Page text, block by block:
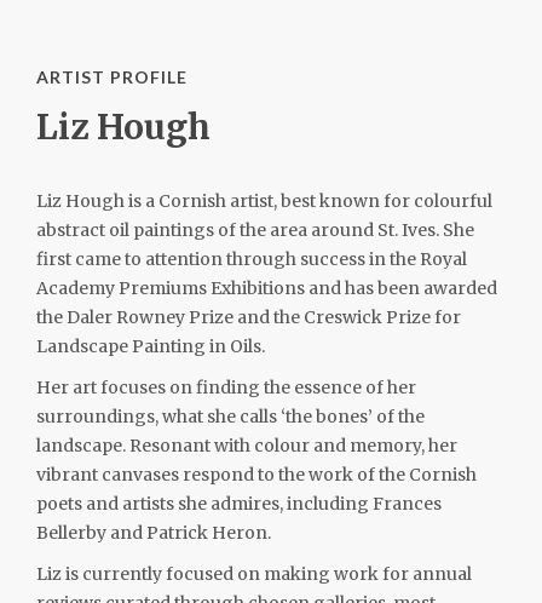
ARTIST PROFILE
Liz Hough
Liz Hough is a Cornish artist, best known for colourful
abstract oil paintings of the area around St. Ives. She
first came to attention through success in the Royal
Academy Premiums Exhibitions and has been awarded
the Daler Rowney Prize and the Creswick Prize for
Landscape Painting in Oils.
Her art focuses on finding the essence of her
surroundings, what she calls ‘the bones’ of the
landscape. Resonant with colour and memory, her
vibrant canvases respond to the work of the Cornish
poets and artists she admires, including Frances
Bellerby and Patrick Heron.
Liz is currently focused on making work for annual